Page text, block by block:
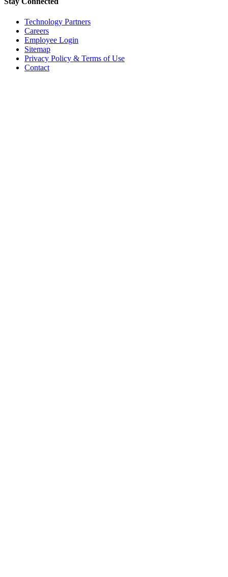
Technology Partners
Careers
Employee Login
Sitemap
Privacy Policy & Terms of Use
Contact